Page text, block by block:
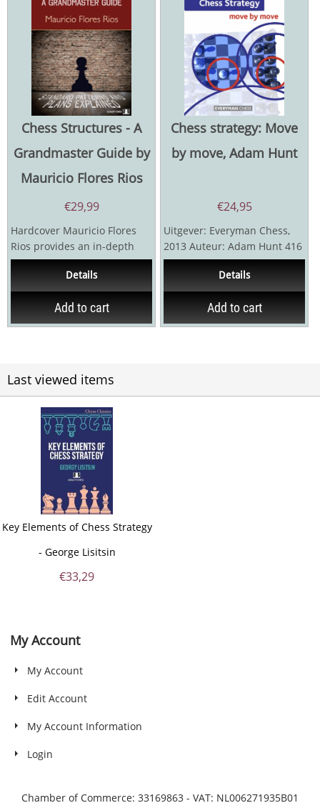
Chess Structures - A
Grandmaster Guide by
Mauricio Flores Rios
€29,99
Hardcover Mauricio Flores
Rios provides an in-depth
study of the 28 most
common structures in...
Details
Add to cart
Chess strategy: Move
by move, Adam Hunt
€24,95
Uitgever: Everyman Chess,
2013 Auteur: Adam Hunt 416
pagina's
Details
Add to cart
Last viewed items
Key Elements of Chess Strategy
- George Lisitsin
€33,29
My Account
My Account
Edit Account
My Account Information
Login
Chamber of Commerce: 33169863 - VAT: NL006271935B01